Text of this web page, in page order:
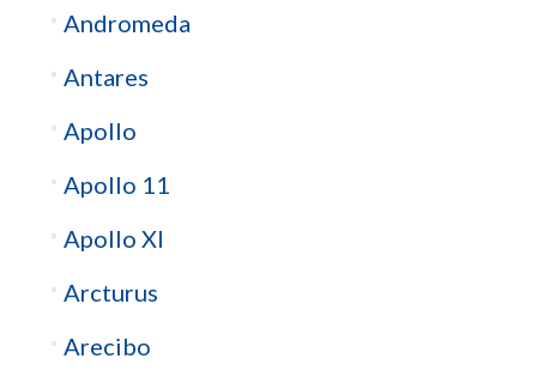
Andromeda
Antares
Apollo
Apollo 11
Apollo XI
Arcturus
Arecibo